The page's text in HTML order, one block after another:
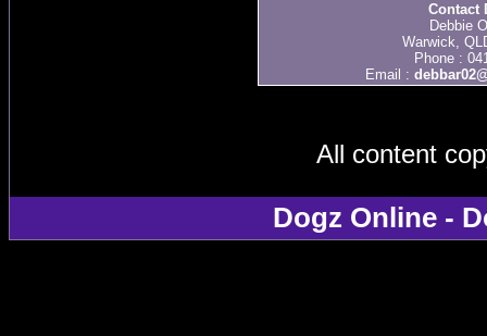
Contact
Debbie
Warwick,
Phone :
Email :
All content
Dogz Online -